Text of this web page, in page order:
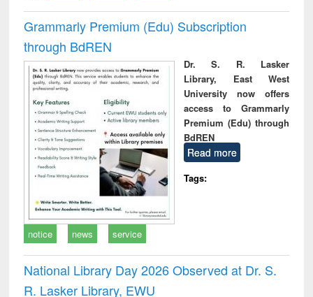
Grammarly Premium (Edu) Subscription
through BdREN
Dr. S. R. Lasker
Library, East West
University now offers
access to Grammarly
Premium (Edu) through
BdREN
Read more
Tags:
notice news service
National Library Day 2026 Observed at Dr. S.
R. Lasker Library, EWU